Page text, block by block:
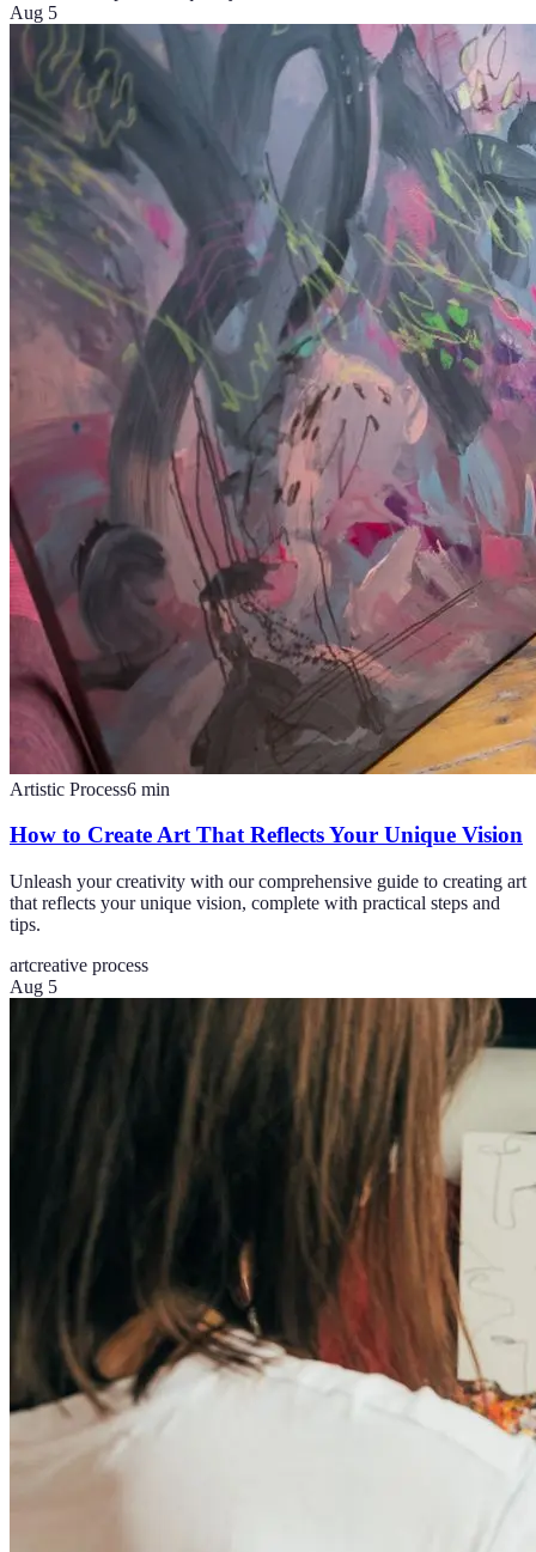
Aug 5
Artistic Process6 min
How to Create Art That Reflects Your Unique Vision
Unleash your creativity with our comprehensive guide to creating art
that reflects your unique vision, complete with practical steps and
tips.
artcreative process
Aug 5